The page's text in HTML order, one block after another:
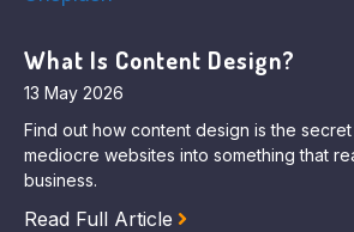
What Is Content Design?
13 May 2026
Find out how content design is the
mediocre websites into something that
business.
Read Full Article